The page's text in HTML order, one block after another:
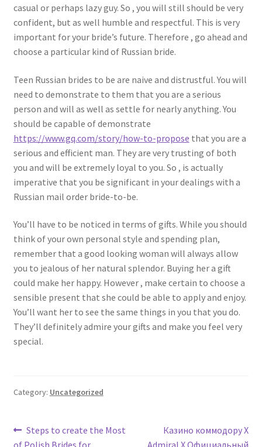
casual or perhaps lazy guy. So , you will still should be very
confident, but as well humble and respectful. This is very
important for your bride’s future. Therefore , go ahead and
choose a particular kind of Russian bride.
Teen Russian brides to be are naive and distrustful. You will
need to demonstrate to them that you are a serious
person and will as well as settle for nearly anything. You
should be capable of demonstrate
https://www.gq.com/story/how-to-propose that you are a
serious and efficient man. They are very trusting of both
you and will be extremely loyal to you. So , is actually
imperative that you be significant in your dealings with a
Russian mail order bride-to-be.
You’ll have to be noticed in terms of gifts. While you should
think of your own personal style and spending plan,
remember that a good looking woman will always allow
you to jealous of her natural splendor. Buying her a gift
could make her happy. However , make certain to choose a
sensible present that she could be able to apply and enjoy.
You’ll want her to see the same things in you that you do.
They’ll definitely admire your gifts and make you feel very
special.
Category: Uncategorized
Post
Previous
post:
Steps to create the Most
of Polish Brides for
Next
post:
Казино коммодору Х
Admiral X Официальный